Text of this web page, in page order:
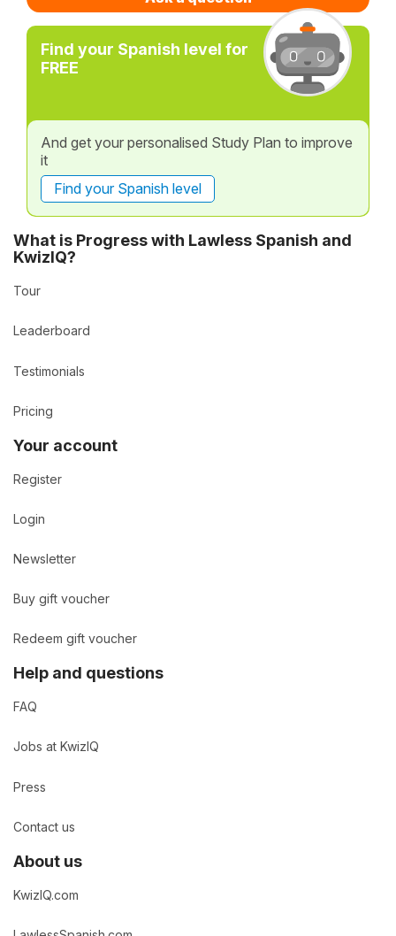
Find your Spanish level for
FREE
And get your personalised Study Plan to improve
it
Find your Spanish level
What is Progress with Lawless Spanish and
KwizIQ?
Tour
Leaderboard
Testimonials
Pricing
Your account
Register
Login
Newsletter
Buy gift voucher
Redeem gift voucher
Help and questions
FAQ
Jobs at KwizIQ
Press
Contact us
About us
KwizIQ.com